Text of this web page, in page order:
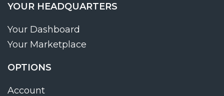
YOUR HEADQUARTERS
Your Dashboard
Your Marketplace
OPTIONS
Account